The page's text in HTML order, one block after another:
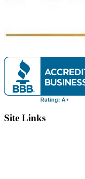
Site Links